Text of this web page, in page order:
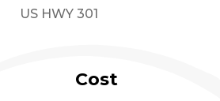
US HWY 301
Cost